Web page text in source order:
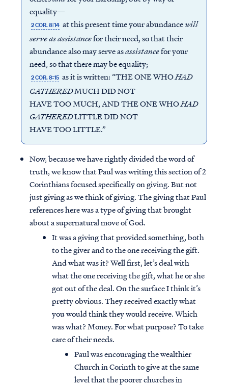
equality—
2 COR. 8:14 at this present time your abundancewill
serveasassistancefor their need, so that their
abundance also may serve asassistancefor your
need, so that there may be equality;
2 COR. 8:15 as it is written: “THE ONE WHOHAD
GATHEREDMUCH DID NOT
HAVE TOO MUCH, AND THE ONE WHOHAD
GATHEREDLITTLE DID NOT
HAVE TOO LITTLE.”
Now, because we have rightly divided the word of
truth, we know that Paul was writing this section of 2
Corinthians focused specifically on giving. But not
just giving as we think of giving. The giving that Paul
references here was a type of giving that brought
about a supernatural move of God.
It was a giving that provided something, both
to the giver and to the one receiving the gift.
And what was it? Well first, let’s deal with
what the one receiving the gift, what he or she
got out of the deal. On the surface I think it’s
pretty obvious. They received exactly what
you would think they would receive. Which
was what? Money. For what purpose? To take
care of their needs.
Paul was encouraging the wealthier
Church in Corinth to give at the same
level that the poorer churches in